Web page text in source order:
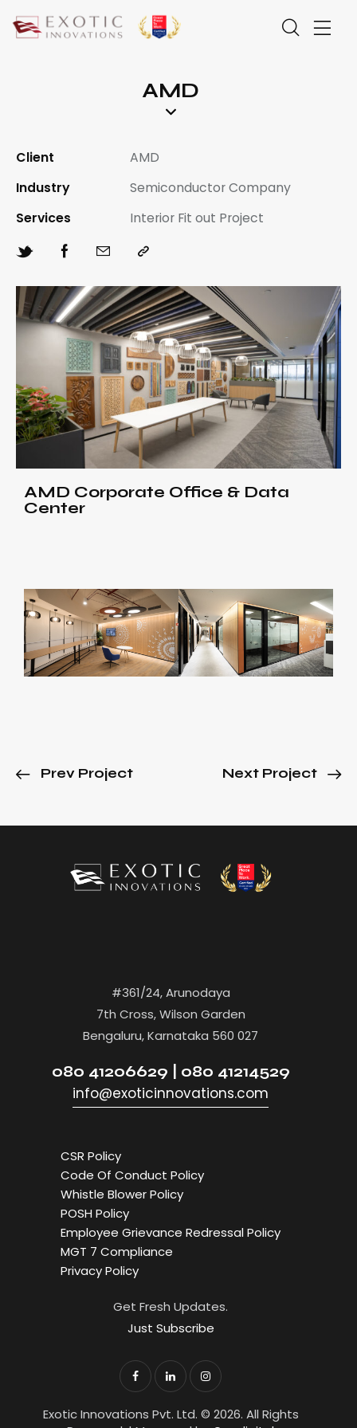
AMD
AMD Corporate Office & Data
Center
Client
AMD
Industry
Semiconductor Company
Services
Interior Fit out Project
Prev Project Next Project
#361/24, Arunodaya
7th Cross, Wilson Garden
Bengaluru, Karnataka 560 027
080 41206629 | 080 41214529
info@exoticinnovations.com
CSR Policy
Code Of Conduct Policy
Whistle Blower Policy
POSH Policy
Employee Grievance Redressal Policy
MGT 7 Compliance
Privacy Policy
Get Fresh Updates.
Just Subscribe
Exotic Innovations Pvt. Ltd. © 2026. All Rights